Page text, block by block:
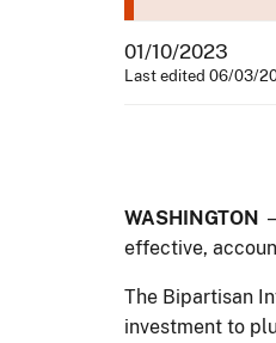
01/10/2023
Last edited 06/03/
WASHINGTON
effective,
The Bipartisan
investment to